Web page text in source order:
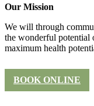
Our Mission
We will through
the wonderful potential
maximum health
BOOK ONLINE